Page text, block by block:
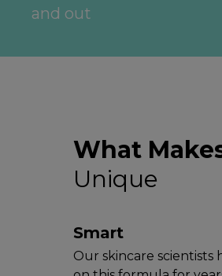
and out
What
Unique
Smart
Our skincare scientists